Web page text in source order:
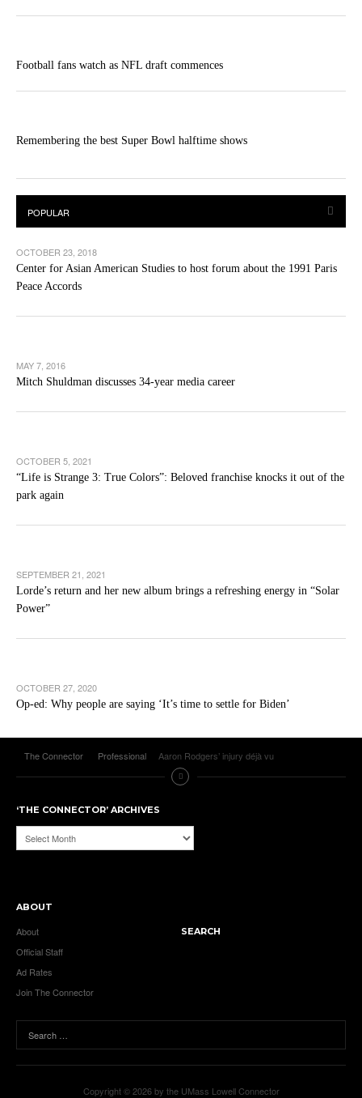
Football fans watch as NFL draft commences
Remembering the best Super Bowl halftime shows
OCTOBER 23, 2018
Center for Asian American Studies to host forum about the 1991 Paris
Peace Accords
MAY 7, 2016
Mitch Shuldman discusses 34-year media career
OCTOBER 5, 2021
“Life is Strange 3: True Colors”: Beloved franchise knocks it out of the
park again
SEPTEMBER 21, 2021
Lorde’s return and her new album brings a refreshing energy in “Solar
Power”
OCTOBER 27, 2020
Op-ed: Why people are saying ‘It’s time to settle for Biden’
The Connector Professional Aaron Rodgers’ injury déjà vu
‘THE CONNECTOR’ ARCHIVES
‘The
Connector’
ABOUT
About
Official Staff
Ad Rates
Join The Connector
SEARCH
Copyright © 2026 by the UMass Lowell Connector